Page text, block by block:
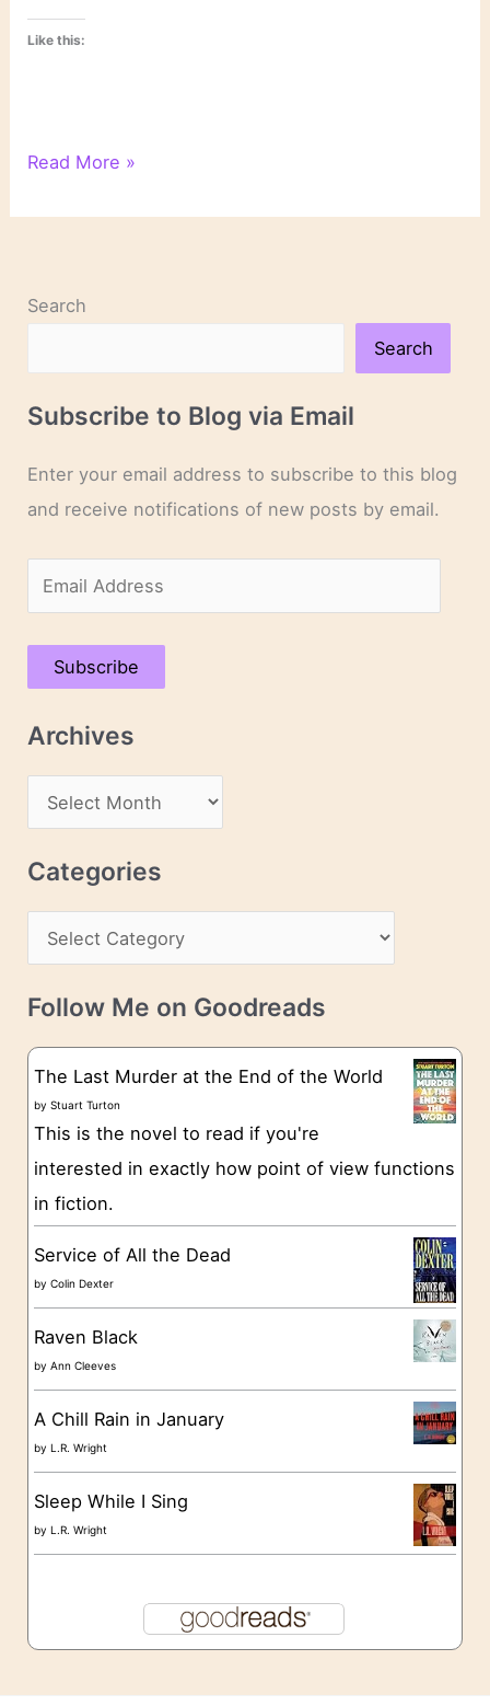
Like this:
Psychological
Analysis
Read More »
Search
Search
Subscribe to Blog via Email
Enter your email address to subscribe to this blog
and receive notifications of new posts by email.
m
a
A
s
Subscribe
Archives
r
c
v
e
Categories
a
t
g
o
e
s
Follow Me on Goodreads
The Last Murder at the End of the World
byStuart Turton
This is the novel to read if you're
interested in exactly how point of view functions
in fiction.
Service of All the Dead
byColin Dexter
Raven Black
byAnn Cleeves
A Chill Rain in January
by L.R. Wright
Sleep While I Sing
by L.R. Wright